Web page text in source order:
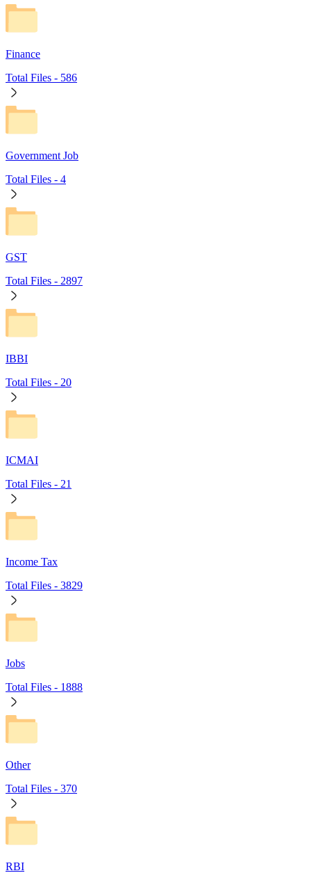
Finance
Total Files - 586
Government Job
Total Files - 4
GST
Total Files - 2897
IBBI
Total Files - 20
ICMAI
Total Files - 21
Income Tax
Total Files - 3829
Jobs
Total Files - 1888
Other
Total Files - 370
RBI